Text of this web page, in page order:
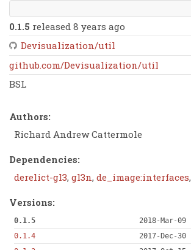
0.1.5 released 8 years ago
Devisualization/util
github.com/Devisualization/util
BSL
Authors:
Richard Andrew Cattermole
Dependencies:
derelict-gl3, gl3n, de_image:interfaces,
Versions:
0.1.5
2018-Mar-09
0.1.4
2017-Dec-30